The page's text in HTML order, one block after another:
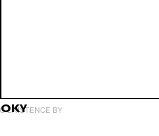
EXISTENCE BY